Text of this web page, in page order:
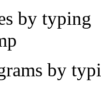
by typing
by